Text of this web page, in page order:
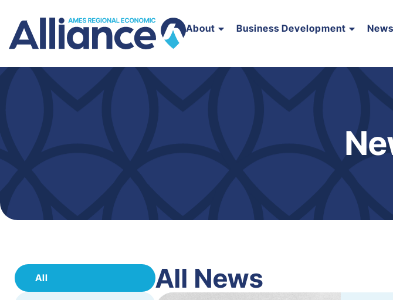
About Business Development News
All All News